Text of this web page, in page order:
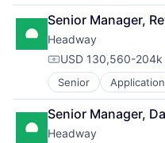
Human Capital
Human Resources
Human Resources Hr
Payroll
Personal Finance
SaaS
Small Business
Software
Finance
Financial Services
Health Care
Healthcare
HealthTech
Information
Information
Insurance
Managed Care
Senior Manager,
Headway
Compensation:
USD 130,560-
Senior
Clinics/Outpatient
Finance
Financial Services
Health Care
Senior Manager,
Headway